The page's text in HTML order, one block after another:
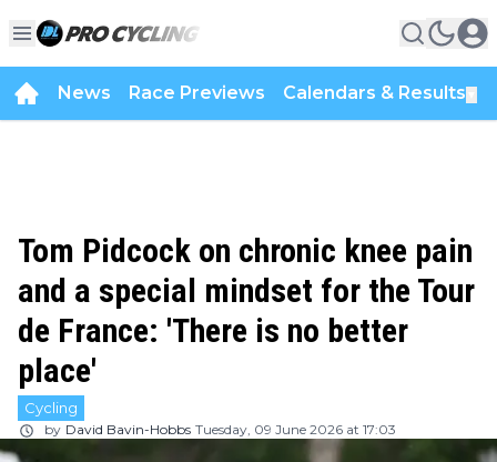
News Race Previews Calendars & Results
Tom Pidcock on chronic knee pain
and a special mindset for the Tour
de France: 'There is no better
place'
Cycling
by David Bavin-Hobbs Tuesday, 09 June 2026 at 17:03